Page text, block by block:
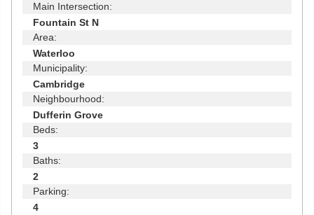
Main Intersection:
Fountain St N
Area:
Waterloo
Municipality:
Cambridge
Neighbourhood:
Dufferin Grove
Beds:
3
Baths:
2
Parking:
4